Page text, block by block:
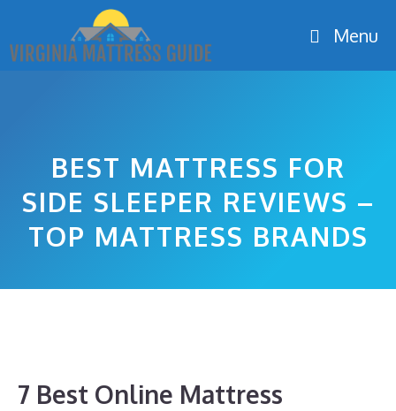
content
Menu
BEST MATTRESS FOR
SIDE SLEEPER REVIEWS –
TOP MATTRESS BRANDS
7 Best Online Mattress